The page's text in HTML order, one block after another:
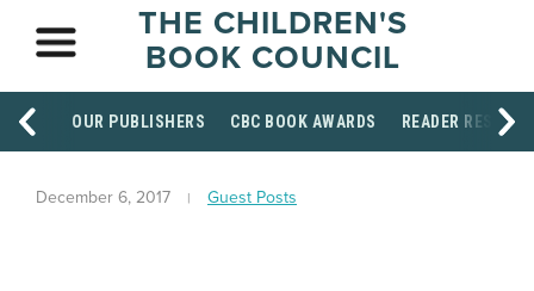
THE CHILDREN'S
BOOK COUNCIL
OUR PUBLISHERS CBC BOOK AWARDS READER
December 6, 2017 Guest Posts